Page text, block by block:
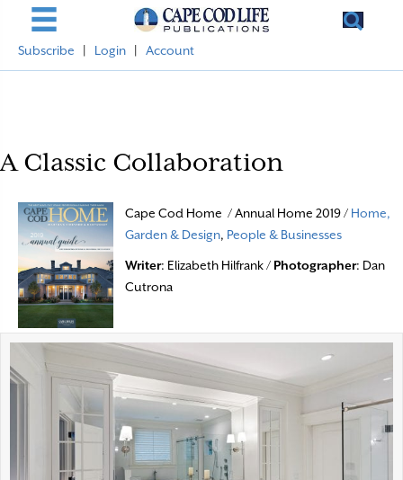
Subscribe Login Account
A Classic Collaboration
Cape Cod Home / Annual Home 2019 / Home,
Garden & Design, People & Businesses
Writer: Elizabeth Hilfrank / Photographer: Dan
Cutrona